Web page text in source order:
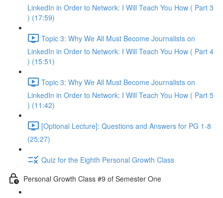
LinkedIn in Order to Network: I Will Teach You How ( Part 3
) (17:59)
Topic 3: Why We All Must Become Journalists on
LinkedIn in Order to Network: I Will Teach You How ( Part 4
) (15:51)
Topic 3: Why We All Must Become Journalists on
LinkedIn in Order to Network: I Will Teach You How ( Part 5
) (11:42)
[Optional Lecture]: Questions and Answers for PG 1-8
(25:27)
Quiz for the Eighth Personal Growth Class
Personal Growth Class #9 of Semester One